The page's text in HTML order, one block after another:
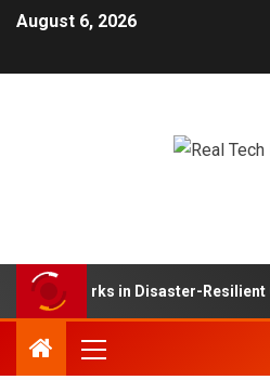
August 6, 2026
Networks in Disaster-Resilient